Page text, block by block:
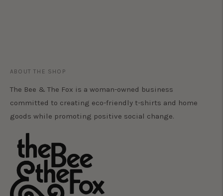
ABOUT THE SHOP
The Bee & The Fox is a woman-owned business
committed to creating eco-friendly t-shirts and home
goods while promoting positive social change.